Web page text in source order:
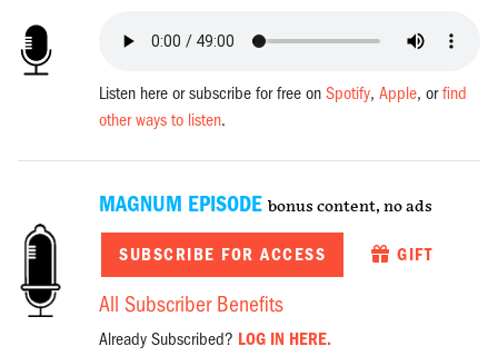
Listen here or subscribe for free onSpotify,Apple, orfind
other ways to listen.
MAGNUM EPISODE bonus content, no ads
SUBSCRIBE FOR ACCESS GIFT
All Subscriber Benefits
Already Subscribed? LOG IN HERE.